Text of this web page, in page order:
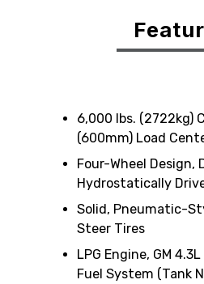
6,000 lbs. (2722kg)
(600mm) Load
Four-Wheel Design,
Hydrostatically
Solid, Pneumatic-
Steer Tires
LPG Engine, GM
Fuel System (Tank